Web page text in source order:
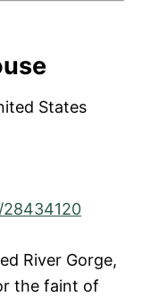
States
River Gorge,
the faint of